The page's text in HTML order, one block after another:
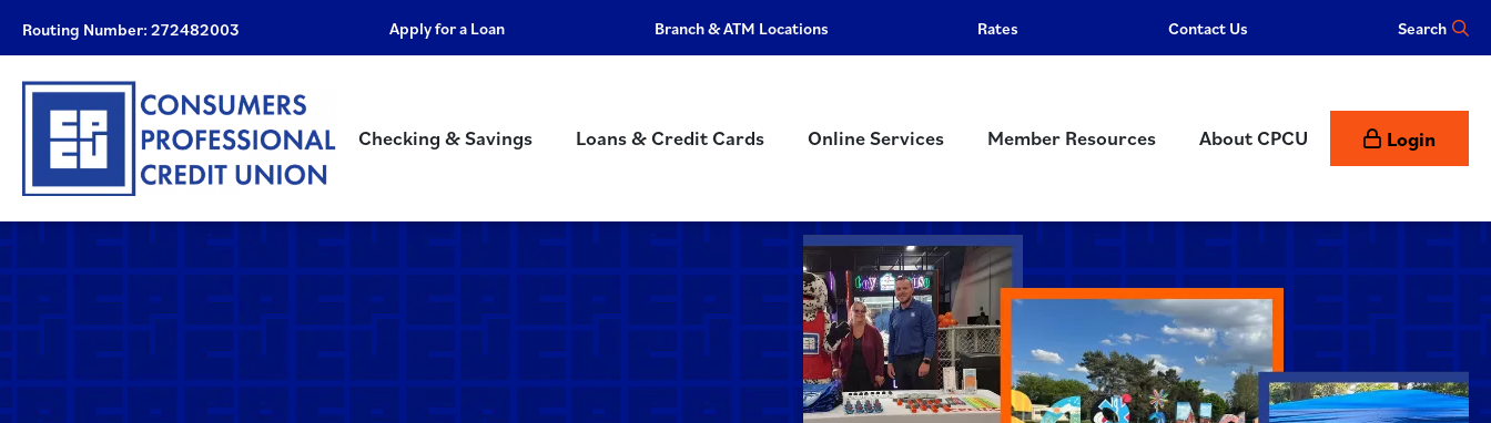
Routing Number: 272482003 Apply for a Loan Branch & ATM Locations Rates Contact Us
Checking & Savings Loans & Credit Cards Online Services Member Resources About CPCU